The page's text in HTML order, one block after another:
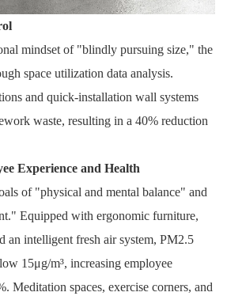
mindset of "blindly pursuing size," the
space utilization data analysis.
and quick-installation wall systems
waste, resulting in a 40% reduction
Experience and Health
of "physical and mental balance" and
Equipped with ergonomic furniture,
an intelligent fresh air system, PM2.5
15μg/m³, increasing employee
Meditation spaces, exercise corners, and